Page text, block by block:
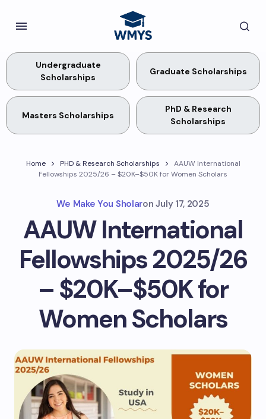
Undergraduate
Scholarships
Graduate Scholarships
Masters Scholarships
PhD & Research
Scholarships
Home PHD & Research Scholarships
AAUW International
Fellowships 2025/26 – $20K–$50K for Women Scholars
We Make You Sholaron July 17, 2025
AAUW International
Fellowships 2025/26
– $20K–$50K for
Women Scholars